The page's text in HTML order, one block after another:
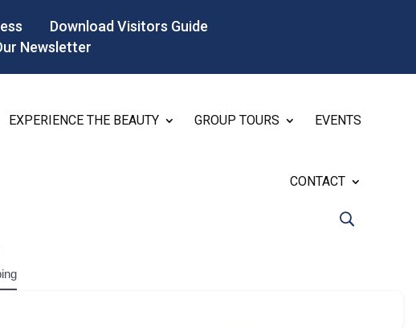
Download Visitors Guide
Newsletter
EXPERIENCE THE BEAUTY GROUP TOURS EVENTS
CONTACT